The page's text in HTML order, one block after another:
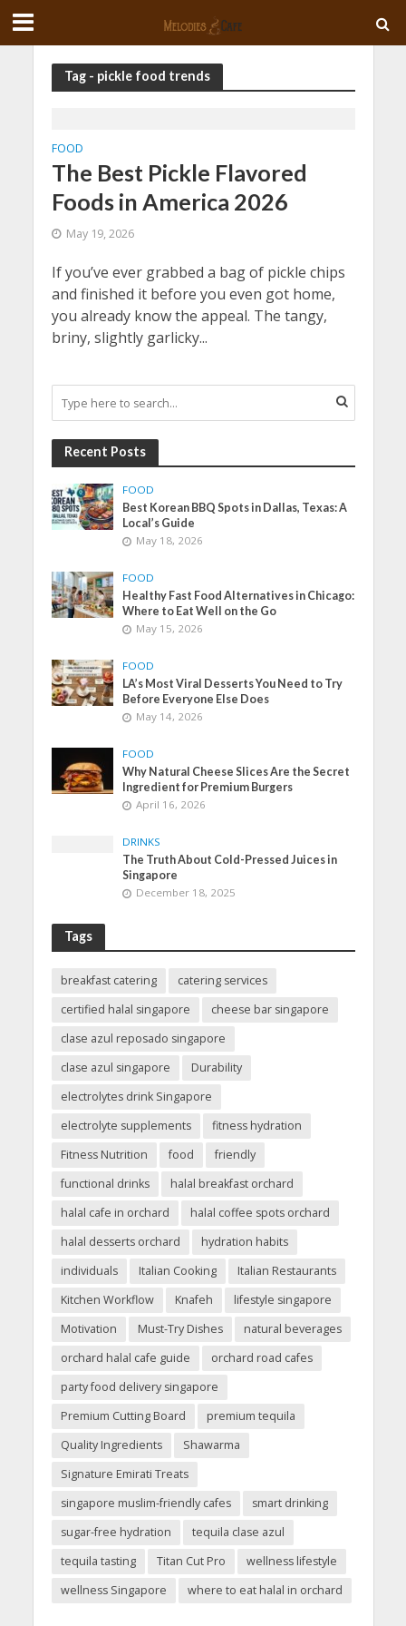
Tag - pickle food trends
FOOD
The Best Pickle Flavored
Foods in America 2026
May 19, 2026
If you’ve ever grabbed a bag of pickle chips
and finished it before you even got home,
you already know the appeal. The tangy,
briny, slightly garlicky...
Recent Posts
FOOD
Best Korean BBQ Spots in Dallas, Texas: A
Local’s Guide
May 18, 2026
FOOD
Healthy Fast Food Alternatives in Chicago:
Where to Eat Well on the Go
May 15, 2026
FOOD
LA’s Most Viral Desserts You Need to Try
Before Everyone Else Does
May 14, 2026
FOOD
Why Natural Cheese Slices Are the Secret
Ingredient for Premium Burgers
April 16, 2026
DRINKS
The Truth About Cold-Pressed Juices in
Singapore
December 18, 2025
Tags
breakfast catering
catering services
certified halal singapore
cheese bar singapore
clase azul reposado singapore
clase azul singapore
Durability
electrolytes drink Singapore
electrolyte supplements
fitness hydration
Fitness Nutrition
food
friendly
functional drinks
halal breakfast orchard
halal cafe in orchard
halal coffee spots orchard
halal desserts orchard
hydration habits
individuals
Italian Cooking
Italian Restaurants
Kitchen Workflow
Knafeh
lifestyle singapore
Motivation
Must-Try Dishes
natural beverages
orchard halal cafe guide
orchard road cafes
party food delivery singapore
Premium Cutting Board
premium tequila
Quality Ingredients
Shawarma
Signature Emirati Treats
singapore muslim-friendly cafes
smart drinking
sugar-free hydration
tequila clase azul
tequila tasting
Titan Cut Pro
wellness lifestyle
wellness Singapore
where to eat halal in orchard